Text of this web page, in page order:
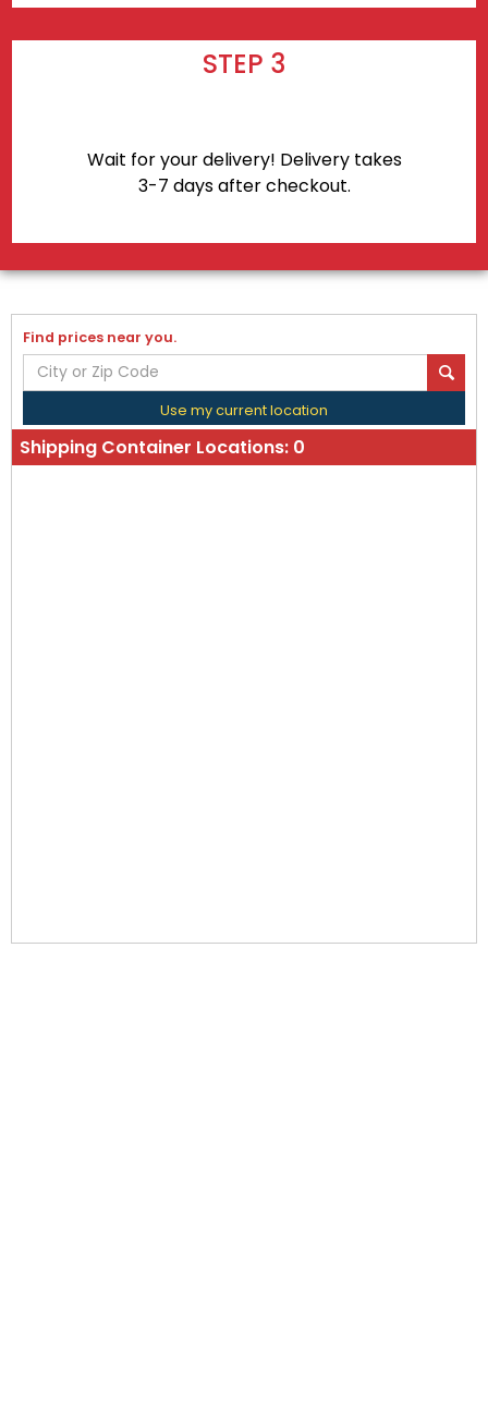
STEP 3
Wait for your delivery! Delivery takes
3-7 days after checkout.
Find prices near you.
Use my current location
Shipping Container Locations: 0